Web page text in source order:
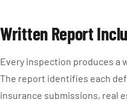
Written Report
Every inspection produces a
The report identifies each
insurance submissions, real